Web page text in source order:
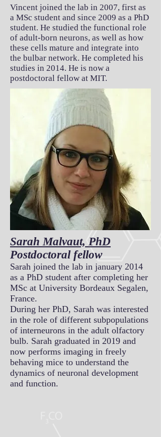
Vincent joined the lab in 2007, first as
a MSc student and since 2009 as a PhD
student. He studied the functional role
of adult-born neurons, as well as how
these cells mature and integrate into
the bulbar network. He completed his
studies in 2014. He is now a
postdoctoral fellow at MIT.
Sarah Malvaut, PhD
Postdoctoral fellow
Sarah joined the lab in january 2014
as a PhD student after completing her
MSc at University Bordeaux Segalen,
France.
During her PhD, Sarah was interested
in the role of different subpopulations
of interneurons in the adult olfactory
bulb. Sarah graduated in 2019 and
now performs imaging in freely
behaving mice to understand the
dynamics of neuronal development
and function.